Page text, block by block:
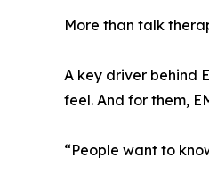
More than talk
A key driver behind
feel. And for them,
“People want to